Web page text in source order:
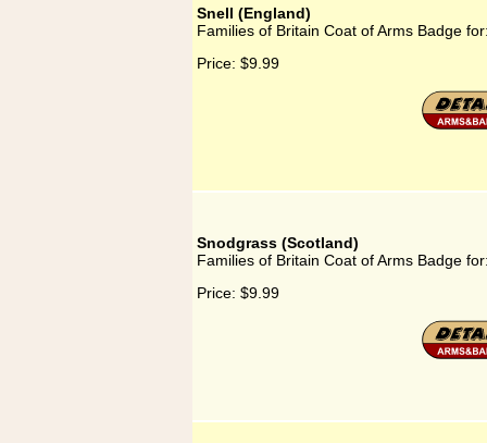
Snell (England)
Families of Britain Coat of Arms Badge
Price: $9.99
Snodgrass (Scotland)
Families of Britain Coat of Arms Badge
Price: $9.99